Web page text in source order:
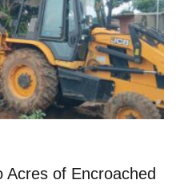
Acres of Encroached